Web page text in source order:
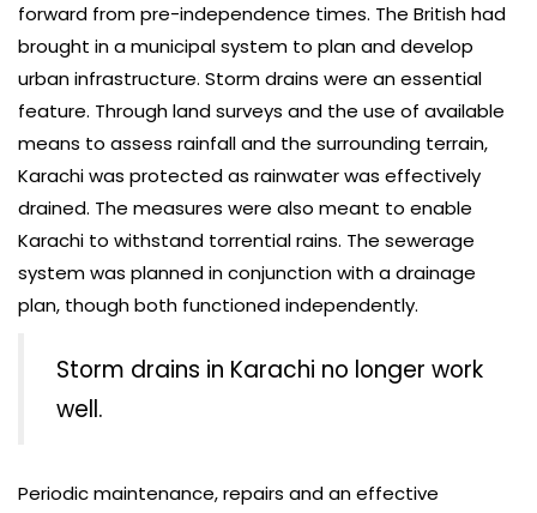
forward from pre-independence times. The British had
brought in a municipal system to plan and develop
urban infrastructure. Storm drains were an essential
feature. Through land surveys and the use of available
means to assess rainfall and the surrounding terrain,
Karachi was protected as rainwater was effectively
drained. The measures were also meant to enable
Karachi to withstand torrential rains. The sewerage
system was planned in conjunction with a drainage
plan, though both functioned independently.
Storm drains in Karachi no longer work
well.
Periodic maintenance, repairs and an effective